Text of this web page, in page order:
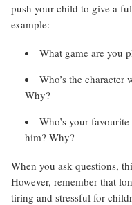
push your child to give a
example:
What game are you
Who’s the character
Why?
Who’s your
him? Why?
When you ask questions,
However, remember that
tiring and stressful for